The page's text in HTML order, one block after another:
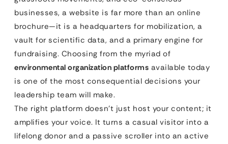
businesses, a website is far more than an online
brochure—it is a headquarters for mobilization, a
vault for scientific data, and a primary engine for
fundraising. Choosing from the myriad of
environmental organization platforms available today
is one of the most consequential decisions your
leadership team will make.
The right platform doesn’t just host your content; it
amplifies your voice. It turns a casual visitor into a
lifelong donor and a passive scroller into an active